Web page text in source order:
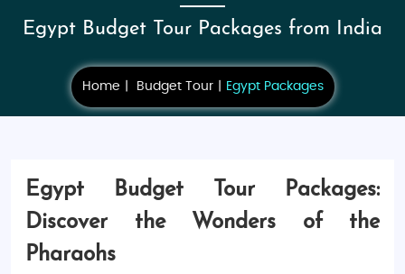
Egypt Budget Tour Packages from India
Home Budget Tour Egypt Packages
Egypt Budget Tour Packages:
Discover the Wonders of the
Pharaohs